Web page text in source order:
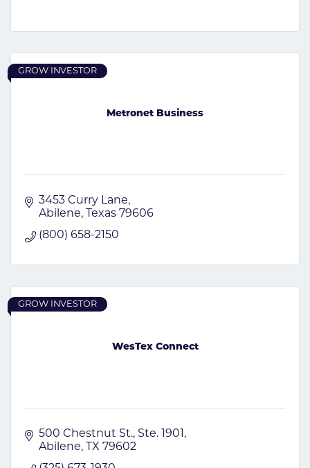
Metronet Business
GROW INVESTOR
3453 Curry Lane
Abilene
Texas 79606
(800) 658-2150
WesTex Connect
GROW INVESTOR
500 Chestnut St., Ste. 1901
Abilene
TX 79602